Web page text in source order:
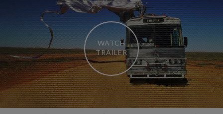
WATCH
TRAILER